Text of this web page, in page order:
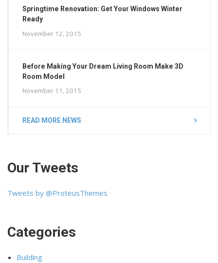
Springtime Renovation: Get Your Windows Winter
Ready
November 12, 2015
Before Making Your Dream Living Room Make 3D
Room Model
November 11, 2015
READ MORE NEWS
Our Tweets
Tweets by @ProteusThemes
Categories
Building